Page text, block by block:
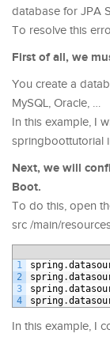
database for JPA
To resolve this
First of all, we
You create a
MySQL, Oracle, …
In this example, I
springboottutorial
Next, we will
Boot.
To do this, open
src /main/
1
2
3
4
spring.
spring.
spring.
spring.
In this example, I